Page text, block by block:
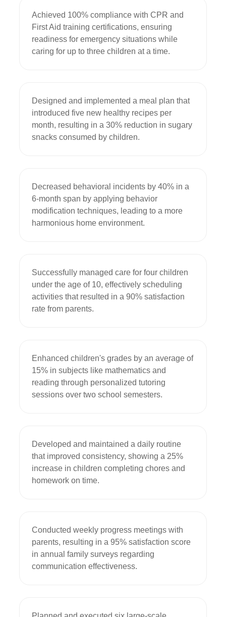
Achieved 100% compliance with CPR and
First Aid training certifications, ensuring
readiness for emergency situations while
caring for up to three children at a time.
Designed and implemented a meal plan that
introduced five new healthy recipes per
month, resulting in a 30% reduction in sugary
snacks consumed by children.
Decreased behavioral incidents by 40% in a
6-month span by applying behavior
modification techniques, leading to a more
harmonious home environment.
Successfully managed care for four children
under the age of 10, effectively scheduling
activities that resulted in a 90% satisfaction
rate from parents.
Enhanced children's grades by an average of
15% in subjects like mathematics and
reading through personalized tutoring
sessions over two school semesters.
Developed and maintained a daily routine
that improved consistency, showing a 25%
increase in children completing chores and
homework on time.
Conducted weekly progress meetings with
parents, resulting in a 95% satisfaction score
in annual family surveys regarding
communication effectiveness.